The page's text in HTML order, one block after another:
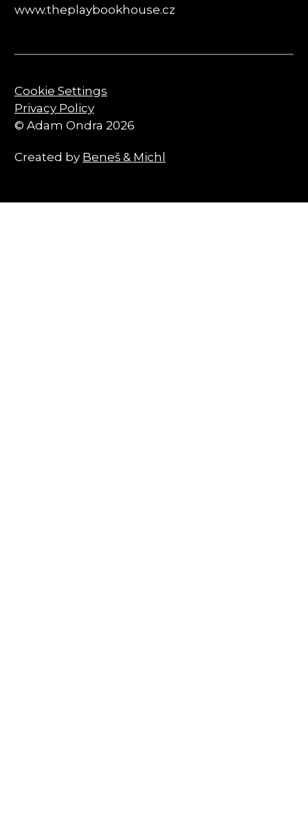
www.theplaybookhouse.cz
Cookie Settings
Privacy Policy
© Adam Ondra 2026
Created by Beneš & Michl